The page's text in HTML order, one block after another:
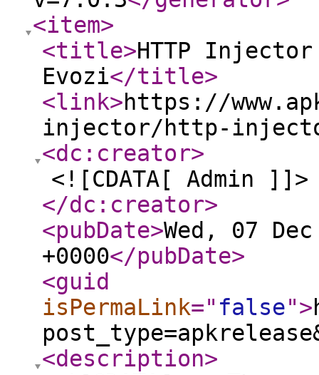
<item>
<title>HTTP
Evozi</title>
<link>https://
injector/http-
<dc:creator>
<![CDATA[ Admin ]]>
</dc:creator>
<pubDate>Wed, 07
+0000</pubDate>
<guid
isPermaLink=" false">
<description>